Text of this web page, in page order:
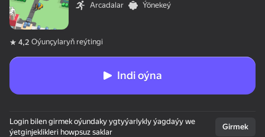
Arcadalar
Ýönekeý
4,2 Oýunçylaryň reýtingi
Indi oýna
Login bilen girmek oýundaky ygtyýarlykly ýagdaýy we
ýetginjeklikleri howpsuz saklar
Girmek